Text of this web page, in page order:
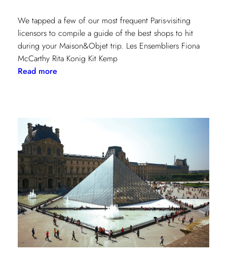
We tapped a few of our most frequent Paris-visiting
licensors to compile a guide of the best shops to hit
during your Maison&Objet trip. Les Ensembliers Fiona
McCarthy Rita Konig Kit Kemp
Read more: